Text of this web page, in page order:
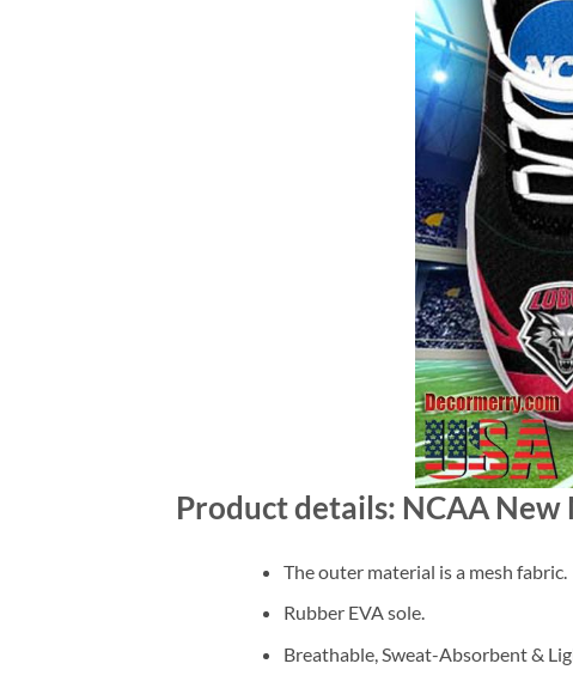
Product details: NCAA New
The outer material is a mesh fabric.
Rubber EVA sole.
Breathable, Sweat-Absorbent &